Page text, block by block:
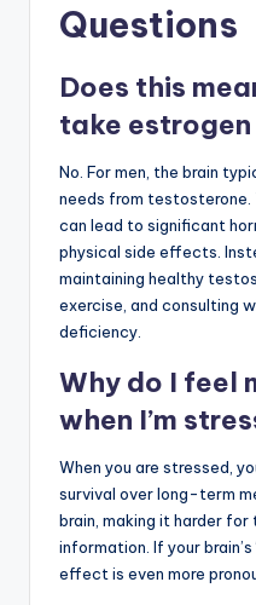
Questions
Does this
take
No. For men, the brain
needs from testosterone.
can lead to significant
physical side effects.
maintaining healthy
exercise, and consulting
deficiency.
Why do I feel
when I’m
When you are stressed,
survival over long-term
brain, making it harder
information. If your
effect is even more